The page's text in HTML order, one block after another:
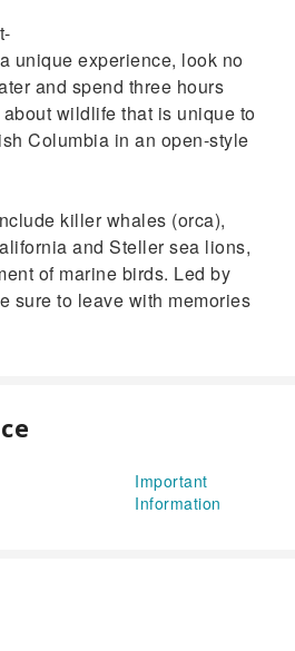
unique experience, look no
and spend three hours
wildlife that is unique to
Columbia in an open-style
killer whales (orca),
and Steller sea lions,
of marine birds. Led by
sure to leave with memories
Important
Information